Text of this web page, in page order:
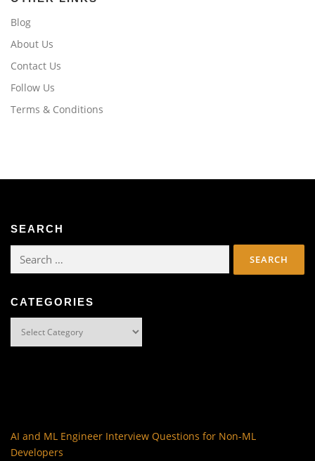
Blog
About Us
Contact Us
Follow Us
Terms & Conditions
SEARCH
Search
CATEGORIES
AI and ML Engineer Interview Questions for Non-ML
Developers